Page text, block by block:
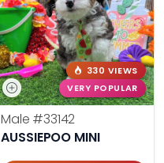
330 VIEWS
VERY POPULAR
Male #33142
AUSSIEPOO MINI